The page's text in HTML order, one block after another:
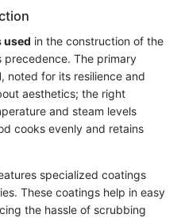
used in the construction of the
precedence. The primary
, noted for its resilience and
aesthetics; the right
and steam levels
cooks evenly and retains
specialized coatings
These coatings help in easy
the hassle of scrubbing